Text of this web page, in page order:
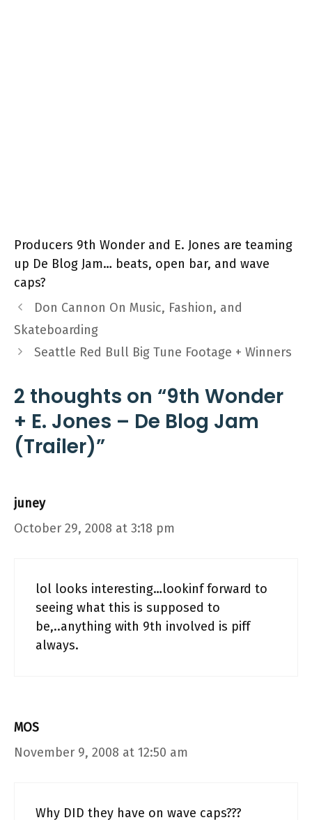
Producers 9th Wonder and E. Jones are teaming
up De Blog Jam… beats, open bar, and wave
caps?
Don Cannon On Music, Fashion, and
Skateboarding
Seattle Red Bull Big Tune Footage + Winners
2 thoughts on “9th Wonder
+ E. Jones – De Blog Jam
(Trailer)”
juney
October 29, 2008 at 3:18 pm
lol looks interesting…lookinf forward to
seeing what this is supposed to
be,..anything with 9th involved is piff
always.
MOS
November 9, 2008 at 12:50 am
Why DID they have on wave caps???